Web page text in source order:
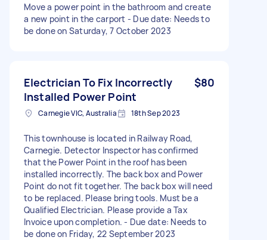
Move a power point in the bathroom and create
a new point in the carport - Due date: Needs to
be done on Saturday, 7 October 2023
Electrician To Fix Incorrectly
Installed Power Point
$80
Carnegie VIC, Australia 18th Sep 2023
This townhouse is located in Railway Road,
Carnegie. Detector Inspector has confirmed
that the Power Point in the roof has been
installed incorrectly. The back box and Power
Point do not fit together. The back box will need
to be replaced. Please bring tools. Must be a
Qualified Electrician. Please provide a Tax
Invoice upon completion. - Due date: Needs to
be done on Friday, 22 September 2023